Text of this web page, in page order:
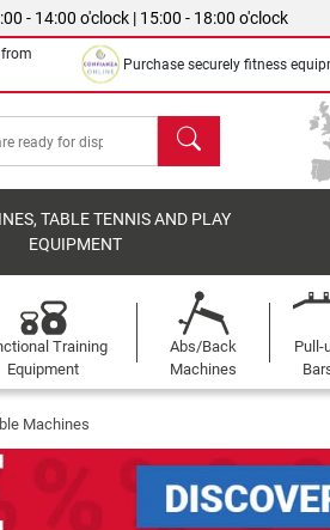
- 14:00 o'clock | 15:00 - 18:00 o'clock
Purchase securely fitness
search
TABLE TENNIS AND PLAY
EQUIPMENT
Training
Equipment
Abs/Back
Machines
Pull-
Machines